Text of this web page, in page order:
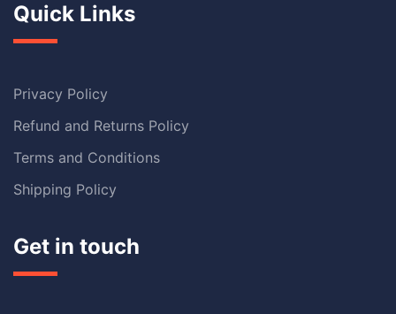
Quick Links
Privacy Policy
Refund and Returns Policy
Terms and Conditions
Shipping Policy
Get in touch